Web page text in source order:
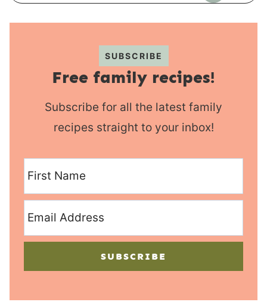
SUBSCRIBE
Free family recipes!
Subscribe for all the latest family
recipes straight to your inbox!
SUBSCRIBE